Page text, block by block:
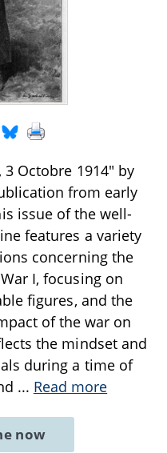
Octobre 1914" by
from early
issue of the well-
features a variety
concerning the
I, focusing on
figures, and the
of the war on
the mindset and
during a time of
... Read more
now